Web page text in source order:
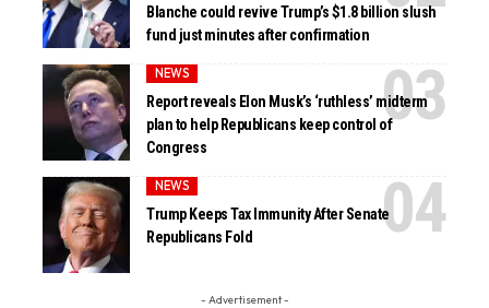
Blanche could revive Trump’s $1.8 billion slush
fund just minutes after confirmation
NEWS
Report reveals Elon Musk’s ‘ruthless’ midterm
plan to help Republicans keep control of
Congress
NEWS
Trump Keeps Tax Immunity After Senate
Republicans Fold
- Advertisement -